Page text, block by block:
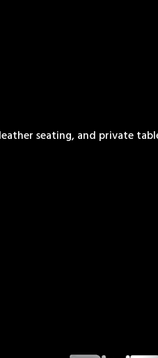
seating, and private